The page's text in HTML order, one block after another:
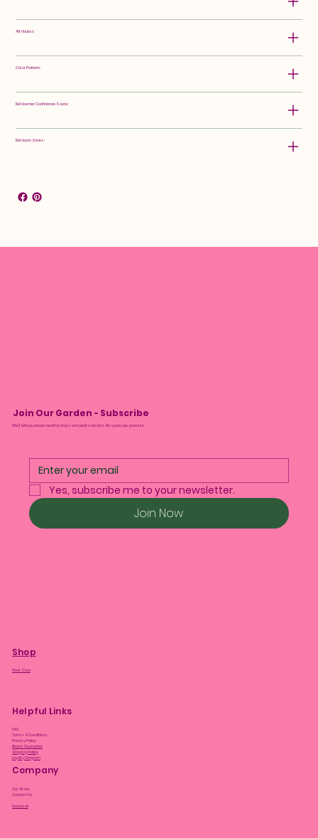
Attributes:
Color Pattern:
Rebloomer Confidence Score:
Rebloom Zones:
Join Our Garden - Subscribe
We’ll tell you about monthly drops and plant care tips. No spam, we promise.
Yes, subscribe me to your newsletter.
Join Now
Shop
Plant Care
Helpful Links
FAQ
Terms & Conditions
Privacy Policy
Bloom Guarantee
Shipping Policy
Loyalty Program
Company
Our Story
Contact Us
Facebook